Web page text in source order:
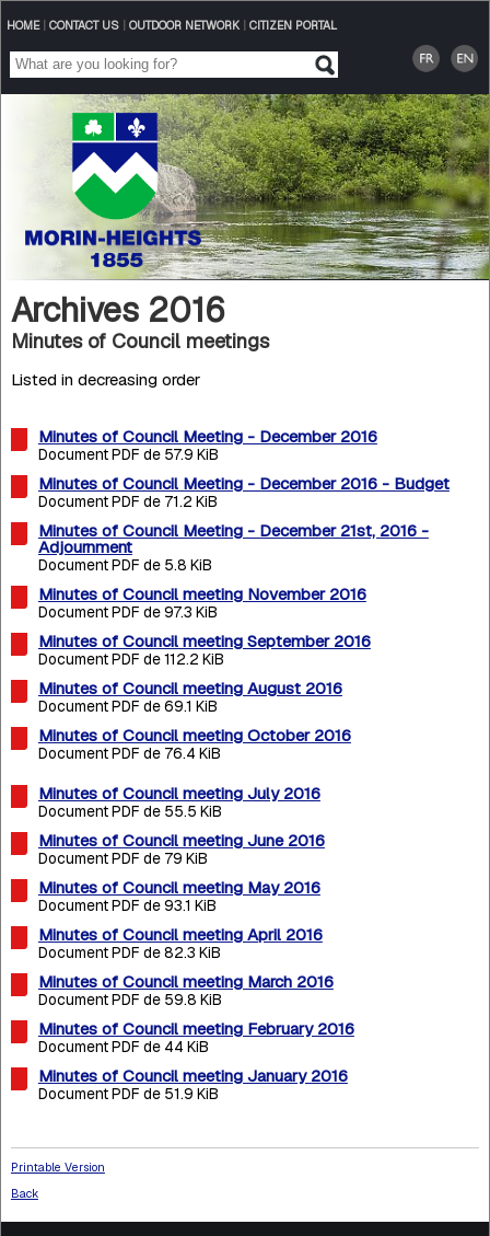
HOME| CONTACT US| OUTDOOR NETWORK| CITIZEN PORTAL
Archives 2016
Minutes of Council meetings
Listed in decreasing order
Minutes of Council Meeting - December 2016
Document PDF de 57.9 KiB
Minutes of Council Meeting - December 2016 - Budget
Document PDF de 71.2 KiB
Minutes of Council Meeting - December 21st, 2016 -
Adjournment
Document PDF de 5.8 KiB
Minutes of Council meeting November 2016
Document PDF de 97.3 KiB
Minutes of Council meeting September 2016
Document PDF de 112.2 KiB
Minutes of Council meeting August 2016
Document PDF de 69.1 KiB
Minutes of Council meeting October 2016
Document PDF de 76.4 KiB
Minutes of Council meeting July 2016
Document PDF de 55.5 KiB
Minutes of Council meeting June 2016
Document PDF de 79 KiB
Minutes of Council meeting May 2016
Document PDF de 93.1 KiB
Minutes of Council meeting April 2016
Document PDF de 82.3 KiB
Minutes of Council meeting March 2016
Document PDF de 59.8 KiB
Minutes of Council meeting February 2016
Document PDF de 44 KiB
Minutes of Council meeting January 2016
Document PDF de 51.9 KiB
Printable Version
Back